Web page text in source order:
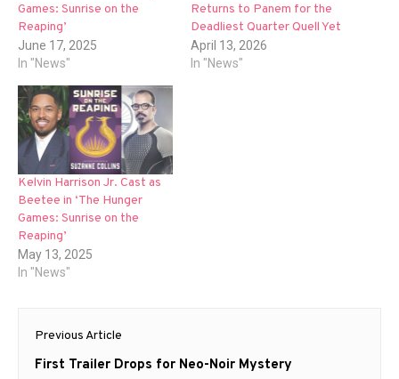
Games: Sunrise on the
Reaping’
June 17, 2025
In "News"
Returns to Panem for the
Deadliest Quarter Quell Yet
April 13, 2026
In "News"
Kelvin Harrison Jr. Cast as
Beetee in ‘The Hunger
Games: Sunrise on the
Reaping’
May 13, 2025
In "News"
Post
navigation
Previous Article
Previous
First Trailer Drops for Neo-Noir Mystery